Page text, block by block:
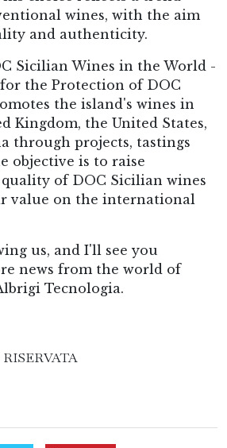
wines, with the aim
and authenticity.
Sicilian Wines in the World -
the Protection of DOC
the island's wines in
Kingdom, the United States,
through projects, tastings
objective is to raise
of DOC Sicilian wines
value on the international
us, and I'll see you
news from the world of
Tecnologia.